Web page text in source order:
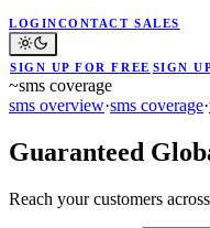
LOGINCONTACT SALES
SIGN UP FOR FREE SIGN
~sms coverage
sms overview·sms coverage·
Guaranteed
Reach your customers